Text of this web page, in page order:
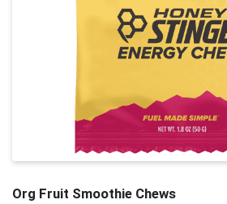
Org Fruit Smoothie Chews